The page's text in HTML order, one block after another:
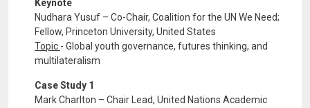
Keynote
Nudhara Yusuf – Co-Chair, Coalition for the UN We Need;
Fellow, Princeton University, United States
Topic - Global youth governance, futures thinking, and
multilateralism
Case Study 1
Mark Charlton – Chair Lead, United Nations Academic